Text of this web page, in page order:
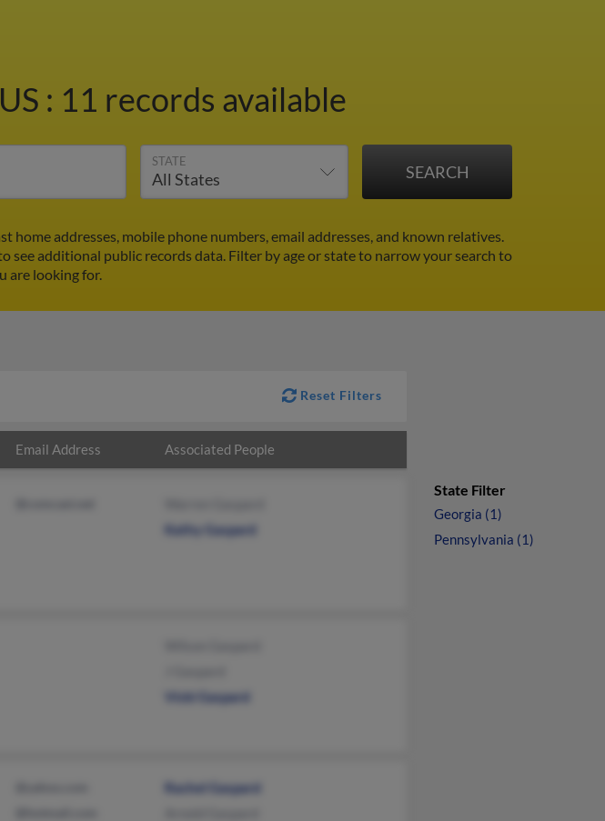
: 11 records available
STATE
addresses, mobile phone numbers, email addresses, and known relatives.
see additional public records data. Filter by age or state to narrow your search to
are looking for.
Reset Filters
Email Address Associated People
Kathy Gaspard
Vicki Gaspard
Rachel Gaspard
State Filter
Georgia (1)
Pennsylvania (1)